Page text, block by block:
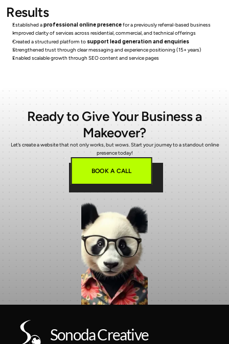
Results
Established a professional online presence for a previously referral-based business
Improved clarity of services across residential, commercial, and technical offerings
Created a structured platform to support lead generation and enquiries
Strengthened trust through clear messaging and experience positioning (15+ years)
Enabled scalable growth through SEO content and service pages
Ready to Give Your Business a
Makeover?
Let’s create a website that not only works, but wows. Start your journey to a standout online
presence today!
BOOK A CALL
Sonoda Creative